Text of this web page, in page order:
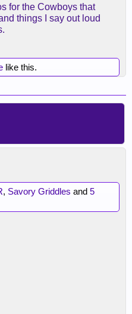
for the Cowboys that
things I say out loud
like this.
, Savory Griddles and 5